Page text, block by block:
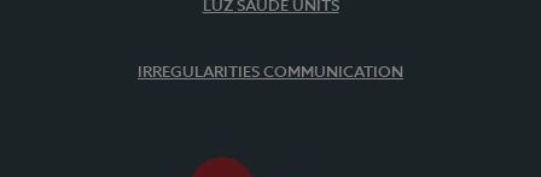
LUZ SAÚDE UNITS
IRREGULARITIES COMMUNICATION